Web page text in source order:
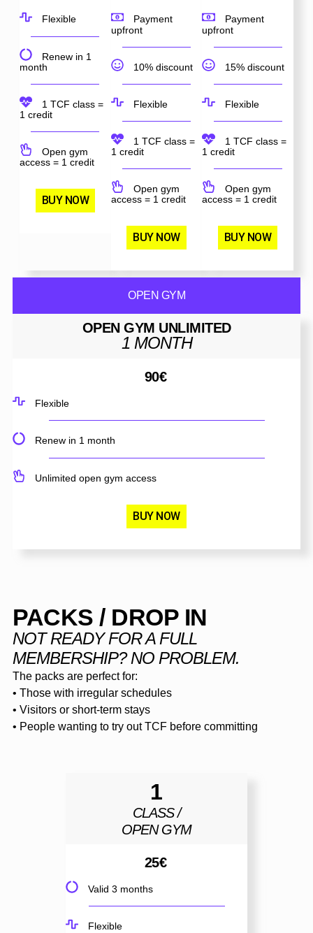
Flexible
Renew in 1
month
1 TCF class =
1 credit
Open gym
access = 1 credit
BUY NOW
Payment
upfront
10% discount
Flexible
1 TCF class =
1 credit
Open gym
access = 1 credit
BUY NOW
Payment
upfront
15% discount
Flexible
1 TCF class =
1 credit
Open gym
access = 1 credit
BUY NOW
OPEN GYM
OPEN GYM UNLIMITED
1 MONTH
90€
Flexible
Renew in 1 month
Unlimited open gym access
BUY NOW
PACKS / DROP IN
NOT READY FOR A FULL
MEMBERSHIP? NO PROBLEM.
The packs are perfect for:
• Those with irregular schedules
• Visitors or short-term stays
• People wanting to try out TCF before committing
1
CLASS /
OPEN GYM
25€
Valid 3 months
Flexible